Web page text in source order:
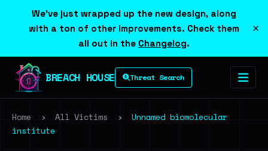
We've just wrapped up the new design, along
with a ton of other improvements. Check them
all out in the Changelog.
×
BREACH HOUSE Threat Search
Home › All Victims ›
Unnamed biomolecular
institute